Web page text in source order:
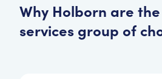
Why Holborn are
services group of